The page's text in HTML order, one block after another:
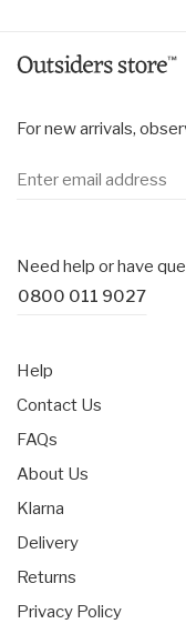
For new arrivals,
Need help or have
0800 011 9027
Help
Contact Us
FAQs
About Us
Klarna
Delivery
Returns
Privacy Policy